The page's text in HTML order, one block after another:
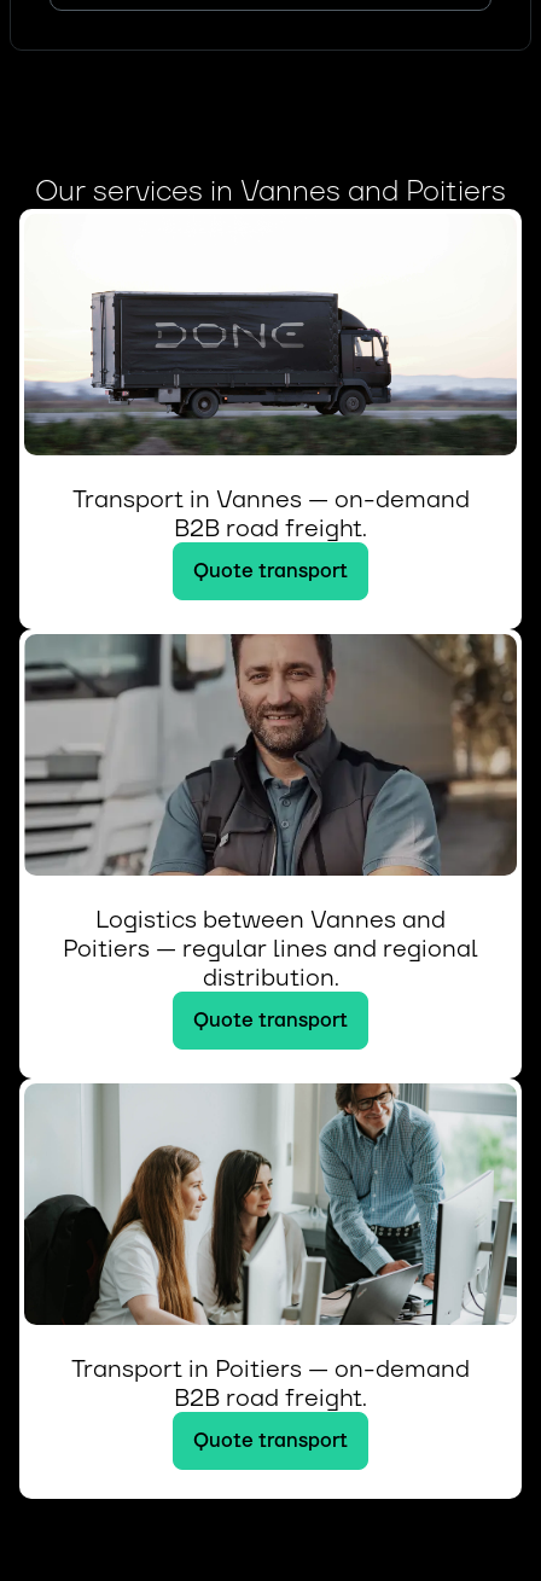
Our services in Vannes and Poitiers
Transport in Vannes — on-demand
B2B road freight.
Quote transport
Logistics between Vannes and
Poitiers — regular lines and regional
distribution.
Quote transport
Transport in Poitiers — on-demand
B2B road freight.
Quote transport